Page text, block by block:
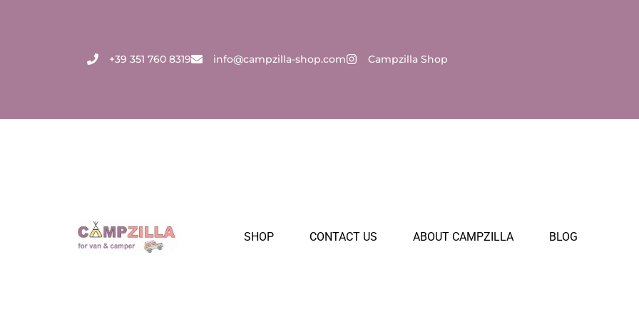
+39 351 760 8319 info@campzilla-shop.com Campzilla Shop
SHOP CONTACT US ABOUT CAMPZILLA BLOG